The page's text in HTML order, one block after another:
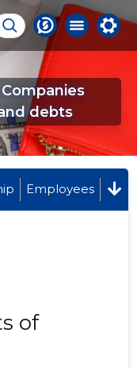
debts
Employees
of